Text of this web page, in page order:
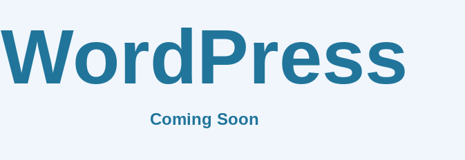
WordPress
Coming Soon